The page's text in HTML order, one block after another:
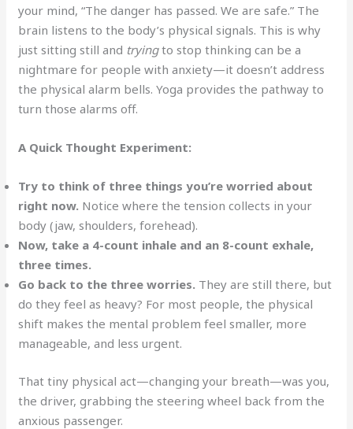
your mind, “The danger has passed. We are safe.” The
brain listens to the body’s physical signals. This is why
just sitting still and tryingto stop thinking can be a
nightmare for people with anxiety—it doesn’t address
the physical alarm bells. Yoga provides the pathway to
turn those alarms off.
A Quick Thought Experiment:
Try to think of three things you’re worried about
right now. Notice where the tension collects in your
body (jaw, shoulders, forehead).
Now, take a 4-count inhale and an 8-count exhale,
three times.
Go back to the three worries. They are still there, but
do they feel as heavy? For most people, the physical
shift makes the mental problem feel smaller, more
manageable, and less urgent.
That tiny physical act—changing your breath—was you,
the driver, grabbing the steering wheel back from the
anxious passenger.